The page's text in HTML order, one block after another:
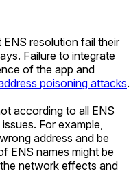
resolution fail their
Failure to integrate
of the app and
poisoning attacks.
according to all ENS
For example,
address and be
ENS names might be
network effects and